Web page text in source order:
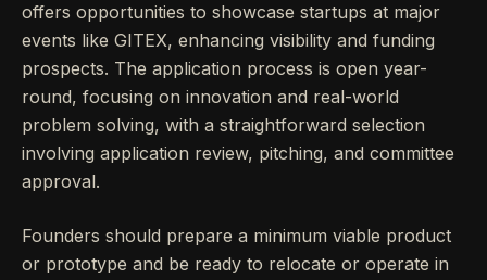
offers opportunities to showcase startups at major
events like GITEX, enhancing visibility and funding
prospects. The application process is open year-
round, focusing on innovation and real-world
problem solving, with a straightforward selection
involving application review, pitching, and committee
approval.
Founders should prepare a minimum viable product
or prototype and be ready to relocate or operate in